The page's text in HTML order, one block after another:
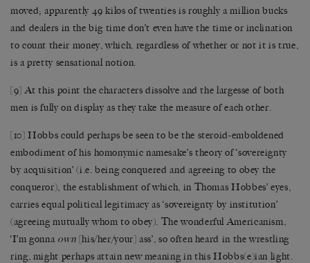
moved; apparently 49 kilos of twenties is roughly a million bucks
and dealers in the big time don’t even have the time or inclination
to count their money, which, regardless of whether or not it is true,
is a pretty sensational notion.
[9] At this point the characters dissolve and the largesse of both
men is fully on display as they take the measure of each other.
[10] Hobbs could perhaps be seen to be the steroid-emboldened
embodiment of his homonymic namesake’s theory of ‘sovereignty
by acquisition’ (i.e. being conquered and agreeing to obey the
conqueror), the establishment of which, in Thomas Hobbes’ eyes,
carries equal political legitimacy as ‘sovereignty by institution’
(agreeing mutually whom to obey). The wonderful Americanism,
‘I’m gonna own[his/her/your] ass’, so often heard in the wrestling
ring, might perhaps attain new meaning in this Hobbs(e)ian light.